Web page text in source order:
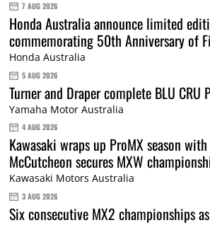
7 AUG 2026
Honda Australia announce limited
commemorating 50th Anniversary of
Honda Australia
5 AUG 2026
Turner and Draper complete BLU CRU
Yamaha Motor Australia
4 AUG 2026
Kawasaki wraps up ProMX season
McCutcheon secures MXW
Kawasaki Motors Australia
3 AUG 2026
Six consecutive MX2 championships